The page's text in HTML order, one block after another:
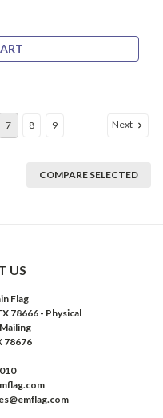
7 8 9 Next
COMPARE SELECTED
US
Flag
78666 - Physical
78676